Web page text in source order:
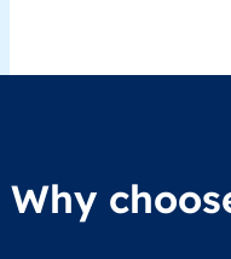
Why